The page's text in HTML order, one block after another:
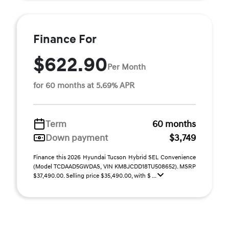
Finance For
$622.90Per Month
for 60 months at 5.69% APR
Term
60 months
Down payment
$3,749
Finance this 2026 Hyundai Tucson Hybrid SEL Convenience
(Model TCDAAD5GWDAS, VIN KM8JCDD18TU508652). MSRP
$37,490.00. Selling price $35,490.00, with $ ...